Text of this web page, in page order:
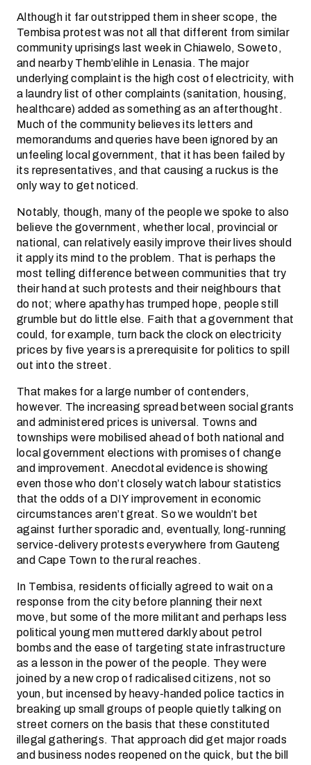
Although it far outstripped them in sheer scope, the
Tembisa protest was not all that different from similar
community uprisings last week in Chiawelo, Soweto,
and nearby Themb’elihle in Lenasia. The major
underlying complaint is the high cost of electricity, with
a laundry list of other complaints (sanitation, housing,
healthcare) added as something as an afterthought.
Much of the community believes its letters and
memorandums and queries have been ignored by an
unfeeling local government, that it has been failed by
its representatives, and that causing a ruckus is the
only way to get noticed.
Notably, though, many of the people we spoke to also
believe the government, whether local, provincial or
national, can relatively easily improve their lives should
it apply its mind to the problem. That is perhaps the
most telling difference between communities that try
their hand at such protests and their neighbours that
do not; where apathy has trumped hope, people still
grumble but do little else. Faith that a government that
could, for example, turn back the clock on electricity
prices by five years is a prerequisite for politics to spill
out into the street.
That makes for a large number of contenders,
however. The increasing spread between social grants
and administered prices is universal. Towns and
townships were mobilised ahead of both national and
local government elections with promises of change
and improvement. Anecdotal evidence is showing
even those who don’t closely watch labour statistics
that the odds of a DIY improvement in economic
circumstances aren’t great. So we wouldn’t bet
against further sporadic and, eventually, long-running
service-delivery protests everywhere from Gauteng
and Cape Town to the rural reaches.
In Tembisa, residents officially agreed to wait on a
response from the city before planning their next
move, but some of the more militant and perhaps less
political young men muttered darkly about petrol
bombs and the ease of targeting state infrastructure
as a lesson in the power of the people. They were
joined by a new crop of radicalised citizens, not so
youn, but incensed by heavy-handed police tactics in
breaking up small groups of people quietly talking on
street corners on the basis that these constituted
illegal gatherings. That approach did get major roads
and business nodes reopened on the quick, but the bill